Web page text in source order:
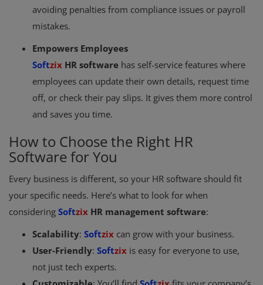
avoiding penalties from compliance issues or payroll
mistakes.
Empowers Employees
Softzix HR software has self-service features where
employees can update their own details, request time
off, or check their pay slips. It gives them more control
and saves you time.
How to Choose the Right HR
Software for You
Every business is different, so your HR software should fit
your specific needs. Here’s what to look for when
considering Softzix HR management software:
Scalability: Softzix can grow with your business.
User-Friendly: Softzix is easy for everyone to use,
not just tech experts.